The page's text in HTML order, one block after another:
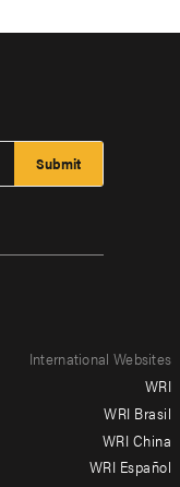
International Websites
WRI
WRI Brasil
WRI China
WRI Español